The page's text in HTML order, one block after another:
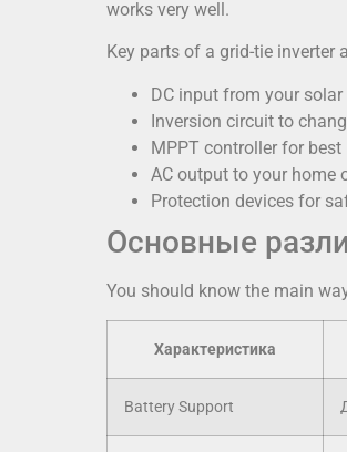
works very well.
Key parts of a grid-tie inverter
DC input from your solar
Inversion circuit to
MPPT controller for best
AC output to your home
Protection devices for
Основные
You should know the main
Характеристика
Battery Support